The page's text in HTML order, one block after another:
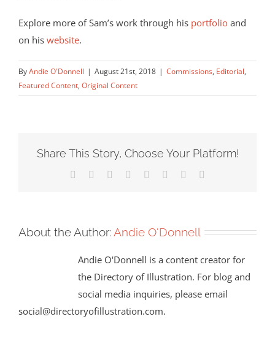
Explore more of Sam’s work through his portfolio and
on his website.
ByAndie O'Donnell | August 21st, 2018 | Commissions, Editorial,
Featured Content, Original Content
Share This Story, Choose Your Platform!
Facebook Reddit LinkedIn
TumblrPinterest
About the Author: Andie O'Donnell
Andie O'Donnell is a content creator for
the Directory of Illustration. For blog and
social media inquiries, please email
social@directoryofillustration.com.